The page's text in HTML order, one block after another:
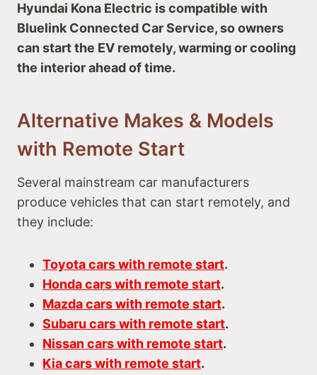
Hyundai Kona Electric is compatible with
Bluelink Connected Car Service, so owners
can start the EV remotely, warming or cooling
the interior ahead of time.
Alternative Makes & Models
with Remote Start
Several mainstream car manufacturers
produce vehicles that can start remotely, and
they include:
Toyota cars with remote start.
Honda cars with remote start.
Mazda cars with remote start.
Subaru cars with remote start.
Nissan cars with remote start.
Kia cars with remote start.